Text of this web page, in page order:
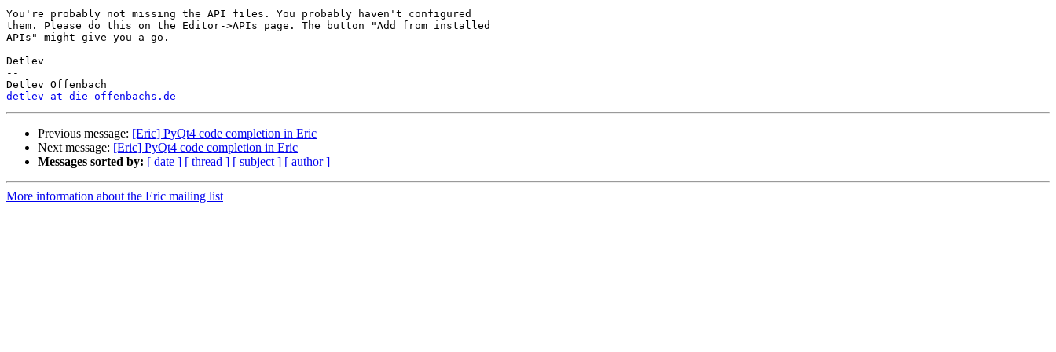
You're probably not missing the API files. You probably haven't configured
them. Please do this on the Editor->APIs page. The button "Add from installed
APIs" might give you a go.
Detlev
--
detlev at die-offenbachs.de
Previous message: [Eric] PyQt4 code completion in Eric
Next message: [Eric] PyQt4 code completion in Eric
Messages sorted by: [ date ] [ thread ] [ subject ] [ author ]
More information about the Eric mailing list